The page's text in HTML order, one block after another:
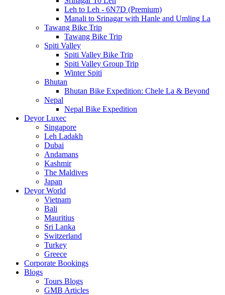
Leh to Leh - 6N7D (Premium)
Manali to Srinagar with Hanle and Umling La
Tawang Bike Trip
Tawang Bike Trip
Spiti Valley
Spiti Valley Bike Trip
Spiti Valley Group Trip
Winter Spiti
Bhutan
Bhutan Bike Expedition: Chele La & Beyond
Nepal
Nepal Bike Expedition
Deyor Luxec
Singapore
Leh Ladakh
Dubai
Andamans
Kashmir
The Maldives
Japan
Deyor World
Vietnam
Bali
Mauritius
Sri Lanka
Switzerland
Turkey
Greece
Corporate Bookings
Blogs
Tours Blogs
GMB Articles